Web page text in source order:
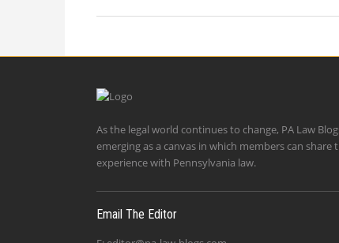
As the legal world continues to change, PA Law
emerging as a canvas in which members can share
experience with Pennsylvania law.
Email The Editor